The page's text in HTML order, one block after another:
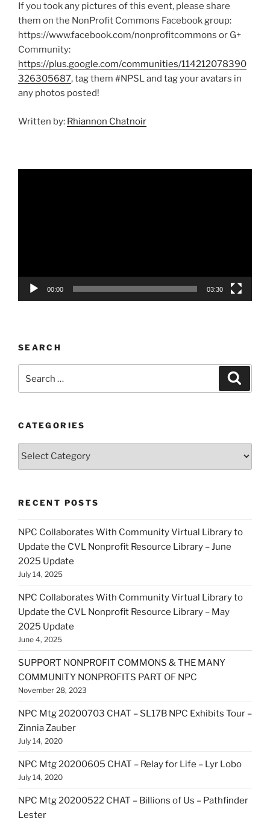
If you took any pictures of this event, please share
them on the NonProfit Commons Facebook group:
https://www.facebook.com/nonprofitcommons or G+
Community:
https://plus.google.com/communities/114212078390
326305687, tag them #NPSLand tag your avatars in
any photos posted!
Written by: Rhiannon Chatnoir
00:00 03:30
SEARCH
CATEGORIES
Categories
RECENT POSTS
NPC Collaborates With Community Virtual Library to
Update the CVL Nonprofit Resource Library – June
2025 Update
July 14, 2025
NPC Collaborates With Community Virtual Library to
Update the CVL Nonprofit Resource Library – May
2025 Update
June 4, 2025
SUPPORT NONPROFIT COMMONS & THE MANY
COMMUNITY NONPROFITS PART OF NPC
November 28, 2023
NPC Mtg 20200703 CHAT – SL17B NPC Exhibits Tour –
Zinnia Zauber
July 14, 2020
NPC Mtg 20200605 CHAT – Relay for Life – Lyr Lobo
July 14, 2020
NPC Mtg 20200522 CHAT – Billions of Us – Pathfinder
Lester